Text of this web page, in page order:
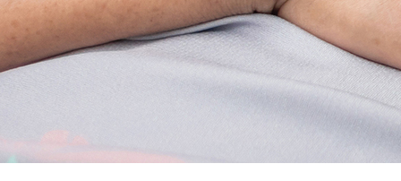
Contact Information
1404 East 9th Street
(800) 869-6525